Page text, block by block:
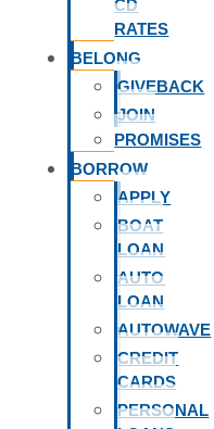
CD
RATES
BELONG
GIVEBACK
JOIN
PROMISES
BORROW
APPLY
BOAT
LOAN
AUTO
LOAN
AUTOWAVE
CREDIT
CARDS
PERSONAL